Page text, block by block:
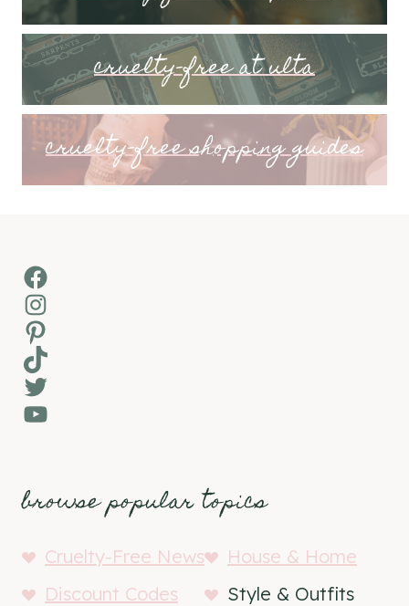
cruelty-free at ulta
cruelty-free shopping guides
Facebook
Instagram
Pinterest
TikTok
Twitter
YouTube
browse popular topics
Cruelty-Free News
House & Home
Discount Codes
Style & Outfits